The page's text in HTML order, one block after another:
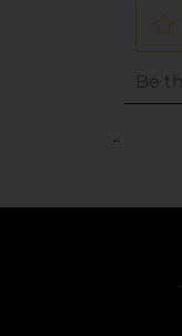
..